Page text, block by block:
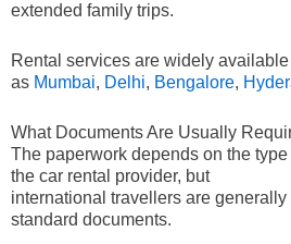
extended family trips.
Rental services are widely
as Mumbai, Delhi, Bengalore,
What Documents Are Usually
The paperwork depends on the
the car rental provider, but
international travellers are
standard documents.